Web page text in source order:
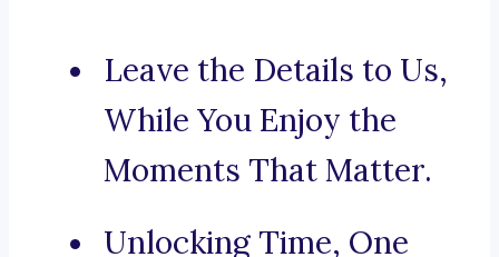
Leave the Details to Us,
While You Enjoy the
Moments That Matter.
Unlocking Time, One